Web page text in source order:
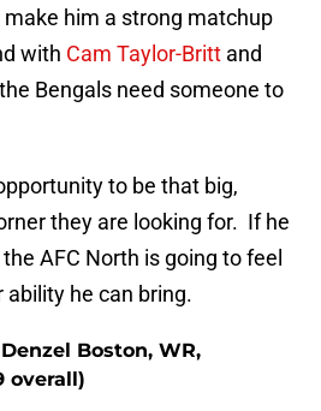
him a strong matchup
with Cam Taylor-Britt and
Bengals need someone to
to be that big,
they are looking for. If he
AFC North is going to feel
he can bring.
Boston, WR,
overall)